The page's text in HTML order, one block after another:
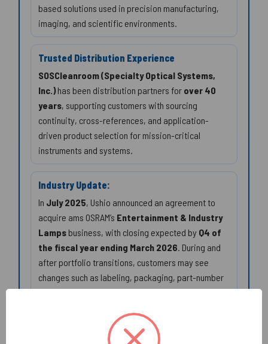
based solutions used in precision manufacturing,
imaging, and scientific environments.
Trusted Distribution Experience
SOSCleanroom (Specialty Optical Systems,
Inc.)has been distribution partners for over 40
years, supporting customers with sourcing
continuity, cross-references, and application-
driven product selection for mission-critical
instruments and systems.
Industry Update:
In July 2025, Ushio announced an agreement to
acquire ams OSRAM’s Entertainment & Industry
Lamps business, with closing expected by Q4 of
the fiscal year ending March 2026. During and
after portfolio transitions, customers may see
changes such as labeling, packaging, part-number
presentation, and distribution channels. Best
code and critical specs (
350W/60V
burning position, and the correct mechanical